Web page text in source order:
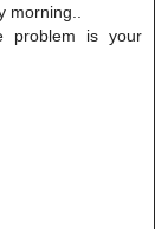
problem is your